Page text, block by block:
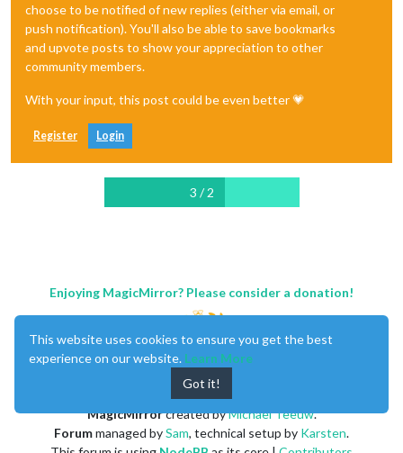
choose to be notified of new replies (either via email, or
push notification). You'll also be able to save bookmarks
and upvote posts to show your appreciation to other
community members.
With your input, this post could be even better 💗
Register Login
3 / 2
Enjoying MagicMirror? Please consider a donation!
MagicMirrorcreated byMichael Teeuw.
Forummanaged bySam, technical setup by Karsten.
This website uses cookies to ensure you get the best
experience on our website. Learn More
Got it!